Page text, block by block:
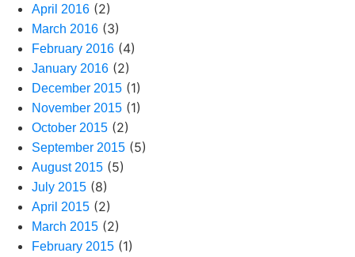
April 2016 (2)
March 2016 (3)
February 2016 (4)
January 2016 (2)
December 2015 (1)
November 2015 (1)
October 2015 (2)
September 2015 (5)
August 2015 (5)
July 2015 (8)
April 2015 (2)
March 2015 (2)
February 2015 (1)